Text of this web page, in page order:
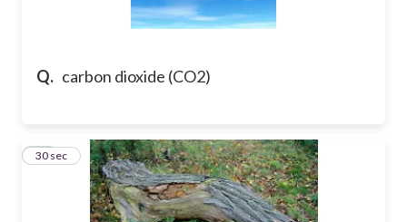
Q. carbon dioxide (CO2)
17
30 sec